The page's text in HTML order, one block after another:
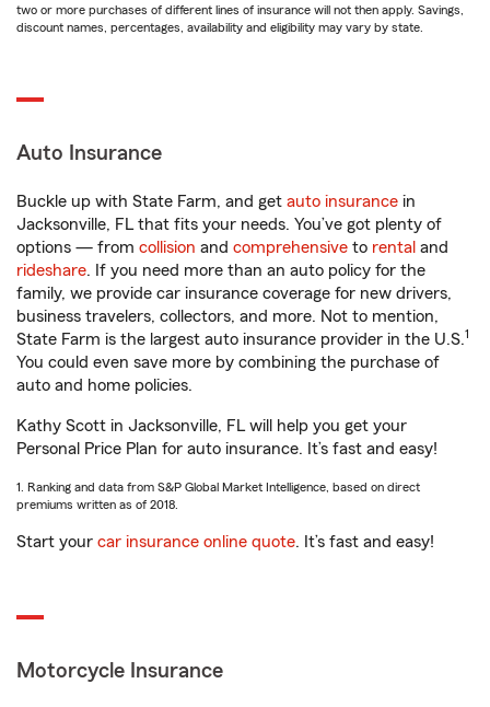
two or more purchases of different lines of insurance will not then apply. Savings,
discount names, percentages, availability and eligibility may vary by state.
Auto Insurance
Buckle up with State Farm, and get auto insurance in
Jacksonville, FL that fits your needs. You’ve got plenty of
options — from collision and comprehensive to rental and
rideshare. If you need more than an auto policy for the
family, we provide car insurance coverage for new drivers,
business travelers, collectors, and more. Not to mention,
State Farm is the largest auto insurance provider in the U.S.1
You could even save more by combining the purchase of
auto and home policies.
Kathy Scott in Jacksonville, FL will help you get your
Personal Price Plan for auto insurance. It’s fast and easy!
1. Ranking and data from S&P Global Market Intelligence, based on direct
premiums written as of 2018.
Start your car insurance online quote. It’s fast and easy!
Motorcycle Insurance